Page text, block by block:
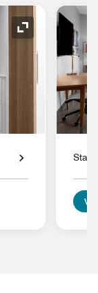
Expand Icon